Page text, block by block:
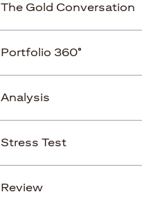
The Gold Conversation
Portfolio 360°
Analysis
Stress Test
Review